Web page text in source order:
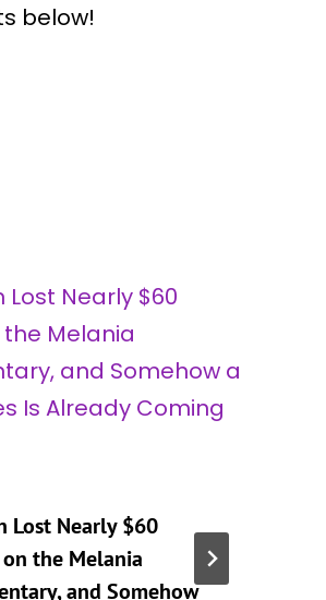
below!
Lost Nearly $60
the Melania
and Somehow